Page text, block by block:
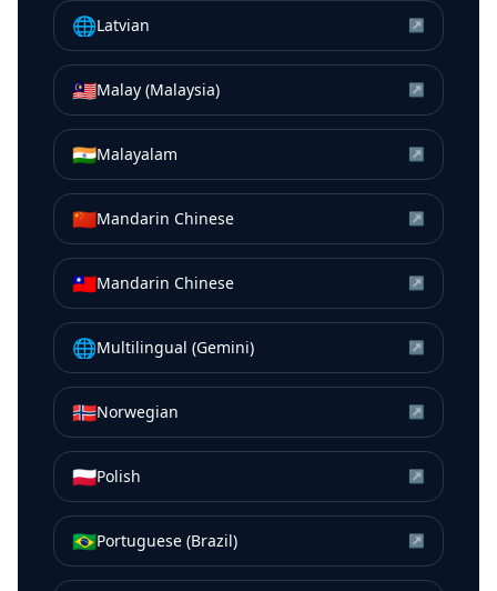
🌐Latvian ↗
🇲🇾Malay (Malaysia) ↗
🇮🇳Malayalam ↗
🇨🇳Mandarin Chinese ↗
🇹🇼Mandarin Chinese ↗
🌐Multilingual (Gemini) ↗
🇳🇴Norwegian ↗
🇵🇱Polish ↗
🇧🇷Portuguese (Brazil) ↗